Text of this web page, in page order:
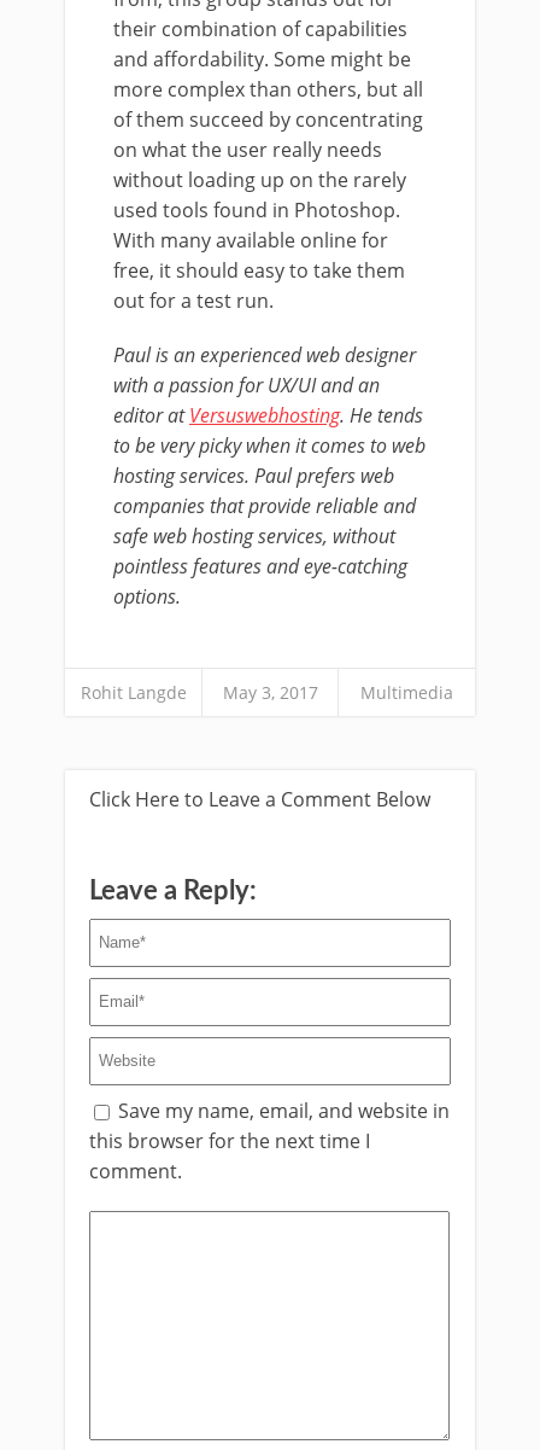
their combination of capabilities
and affordability. Some might be
more complex than others, but all
of them succeed by concentrating
on what the user really needs
without loading up on the rarely
used tools found in Photoshop.
With many available online for
free, it should easy to take them
out for a test run.
Paul is an experienced web designer
with a passion for UX/UI and an
editor atVersuswebhosting. He tends
to be very picky when it comes to web
hosting services. Paul prefers web
companies that provide reliable and
safe web hosting services, without
pointless features and eye-catching
options.
Rohit Langde May 3, 2017 Multimedia
Click Here to Leave a Comment Below
Leave a Reply:
Save my name, email, and website in
this browser for the next time I
comment.